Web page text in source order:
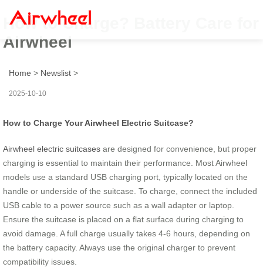
How to Charge? Battery Care for
Airwheel
Home > Newslist >
2025-10-10
How to Charge Your Airwheel Electric Suitcase?
Airwheel electric suitcases are designed for convenience, but proper
charging is essential to maintain their performance. Most Airwheel
models use a standard USB charging port, typically located on the
handle or underside of the suitcase. To charge, connect the included
USB cable to a power source such as a wall adapter or laptop.
Ensure the suitcase is placed on a flat surface during charging to
avoid damage. A full charge usually takes 4-6 hours, depending on
the battery capacity. Always use the original charger to prevent
compatibility issues.